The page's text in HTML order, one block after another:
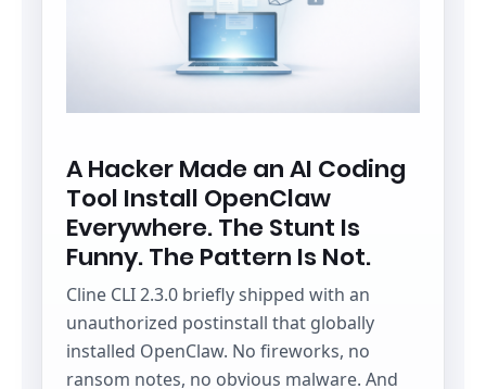
A Hacker Made an AI Coding
Tool Install OpenClaw
Everywhere. The Stunt Is
Funny. The Pattern Is Not.
Cline CLI 2.3.0 briefly shipped with an
unauthorized postinstall that globally
installed OpenClaw. No fireworks, no
ransom notes, no obvious malware. And